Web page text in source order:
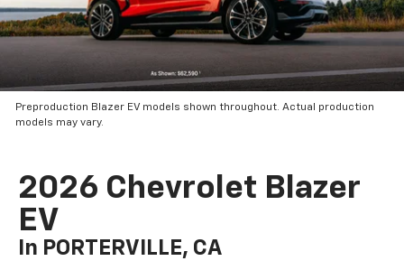
Preproduction Blazer EV models shown throughout. Actual production
models may vary.
2026 Chevrolet Blazer
EV
In PORTERVILLE, CA